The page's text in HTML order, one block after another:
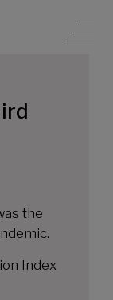
the
Index